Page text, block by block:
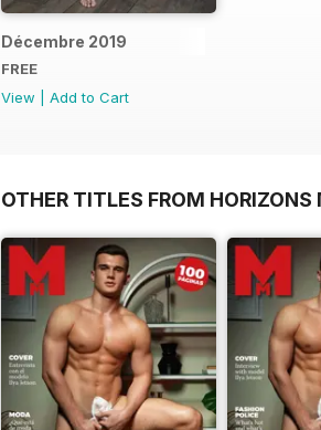
Décembre 2019
FREE
View
Add to Cart
OTHER TITLES FROM